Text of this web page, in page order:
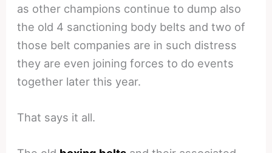
as other champions continue to dump also
the old 4 sanctioning body belts and two of
those belt companies are in such distress
they are even joining forces to do events
together later this year.
That says it all.